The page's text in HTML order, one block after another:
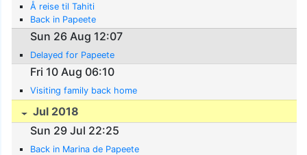
Å reise til Tahiti
Back in Papeete
Sun 26 Aug 12:07
Delayed for Papeete
Fri 10 Aug 06:10
Visiting family back home
Jul 2018
Sun 29 Jul 22:25
Back in Marina de Papeete